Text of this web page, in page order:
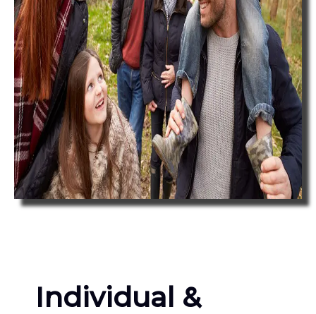
Individual &